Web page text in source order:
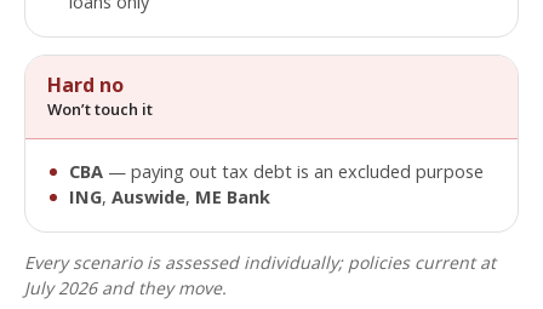
Hard no
Won’t touch it
CBA — paying out tax debt is an excluded purpose
ING, Auswide, ME Bank
Every scenario is assessed individually; policies current at
July 2026 and they move.